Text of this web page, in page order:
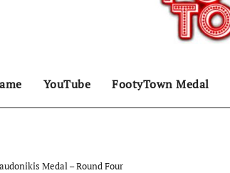
YouTube FootyTown Medal
Medal – Round Four